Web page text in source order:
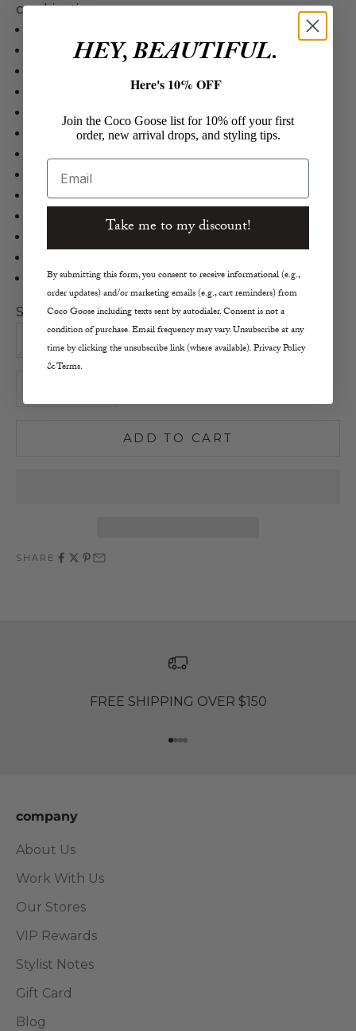
combinations.
Lily Rib Tank
Softly Textured
Scoop Neck
True to Size
Size S Measurements
Machine Wash Cold, Lay Flay to Dry
Size:
ADD TO CART
SHARE
FREE SHIPPING OVER $150
Go to item 1
Go to item 2
Go to item 3
Go to item 4
company
About Us
Work With Us
Our Stores
VIP Rewards
Stylist Notes
Gift Card
Blog
HEY, BEAUTIFUL.
Here's 10% OFF
Join the Coco Goose list for 10% off your first
order, new arrival drops, and styling tips.
Email
Take me to my discount!
By submitting this form, you consent to receive informational (e.g.,
order updates) and/or marketing emails (e.g., cart reminders) from
Coco Goose including texts sent by autodialer. Consent is not a
condition of purchase. Email frequency may vary. Unsubscribe at any
time by clicking the unsubscribe link (where available). Privacy Policy
& Terms.